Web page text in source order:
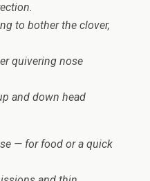
to bother the clover,
quivering nose
and down head
— for food or a quick